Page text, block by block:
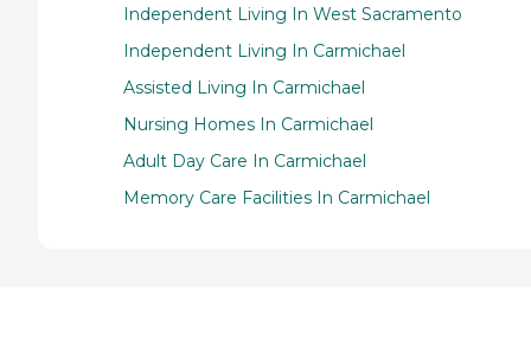
Independent Living In West Sacramento
Independent Living In Carmichael
Assisted Living In Carmichael
Nursing Homes In Carmichael
Adult Day Care In Carmichael
Memory Care Facilities In Carmichael